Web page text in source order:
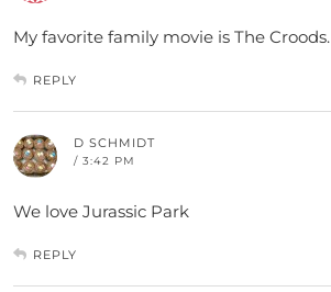
My favorite family movie is The Croods.
REPLY
D SCHMIDT
/ 3:42 PM
We love Jurassic Park
REPLY